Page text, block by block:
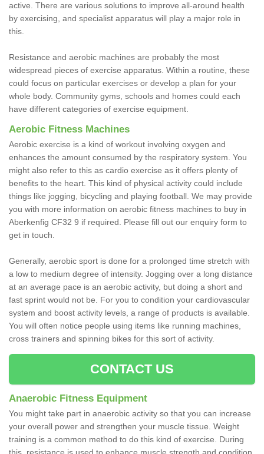
active. There are various solutions to improve all-around health
by exercising, and specialist apparatus will play a major role in
this.
Resistance and aerobic machines are probably the most
widespread pieces of exercise apparatus. Within a routine, these
could focus on particular exercises or develop a plan for your
whole body. Community gyms, schools and homes could each
have different categories of exercise equipment.
Aerobic Fitness Machines
Aerobic exercise is a kind of workout involving oxygen and
enhances the amount consumed by the respiratory system. You
might also refer to this as cardio exercise as it offers plenty of
benefits to the heart. This kind of physical activity could include
things like jogging, bicycling and playing football. We may provide
you with more information on aerobic fitness machines to buy in
Aberkenfig CF32 9 if required. Please fill out our enquiry form to
get in touch.
Generally, aerobic sport is done for a prolonged time stretch with
a low to medium degree of intensity. Jogging over a long distance
at an average pace is an aerobic activity, but doing a short and
fast sprint would not be. For you to condition your cardiovascular
system and boost activity levels, a range of products is available.
You will often notice people using items like running machines,
cross trainers and spinning bikes for this sort of activity.
CONTACT US
Anaerobic Fitness Equipment
You might take part in anaerobic activity so that you can increase
your overall power and strengthen your muscle tissue. Weight
training is a common method to do this kind of exercise. During
this, resistance is used to enhance muscle strength and condition